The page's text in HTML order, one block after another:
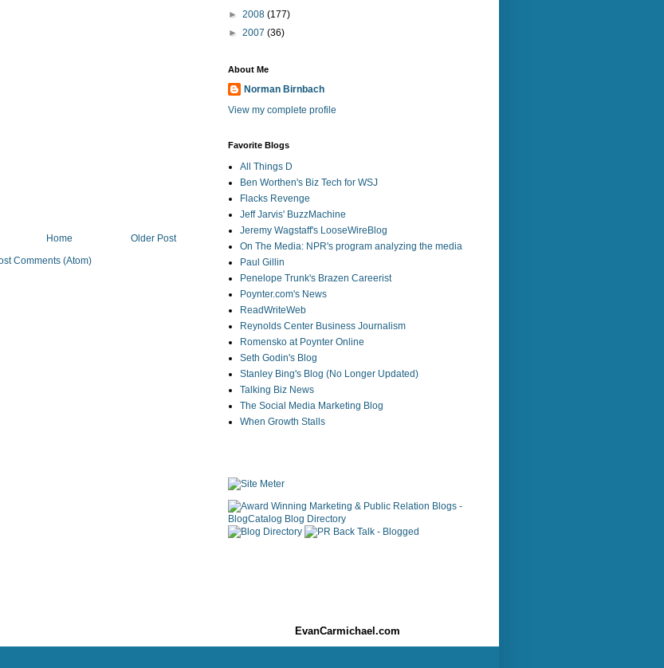
Older Post
Home
Comments (Atom)
► 2008 (177)
► 2007 (36)
About Me
Norman Birnbach
View my complete profile
Favorite Blogs
All Things D
Ben Worthen's Biz Tech for WSJ
Flacks Revenge
Jeff Jarvis' BuzzMachine
Jeremy Wagstaff's LooseWireBlog
On The Media: NPR's program analyzing the media
Paul Gillin
Penelope Trunk's Brazen Careerist
Poynter.com's News
ReadWriteWeb
Reynolds Center Business Journalism
Romensko at Poynter Online
Seth Godin's Blog
Stanley Bing's Blog (No Longer Updated)
Talking Biz News
The Social Media Marketing Blog
When Growth Stalls
EvanCarmichael.com